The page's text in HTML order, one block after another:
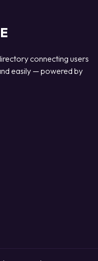
connecting users
easily — powered by